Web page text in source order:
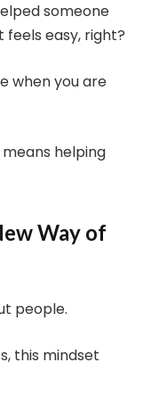
someone
easy, right?
when you are
helping
Way of
people.
this mindset